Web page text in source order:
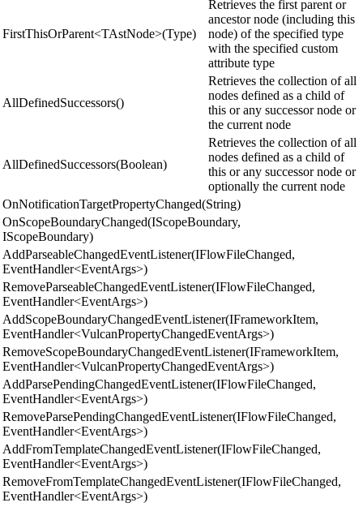
FirstThisOrParent<TAstNode>(Type)
Retrieves the first parent or
ancestor node (including this
node) of the specified type
with the specified custom
attribute type
AllDefinedSuccessors()
Retrieves the collection of all
nodes defined as a child of
this or any successor node or
the current node
AllDefinedSuccessors(Boolean)
Retrieves the collection of all
nodes defined as a child of
this or any successor node or
optionally the current node
OnNotificationTargetPropertyChanged(String)
OnScopeBoundaryChanged(IScopeBoundary,
IScopeBoundary)
AddParseableChangedEventListener(IFlowFileChanged,
EventHandler<EventArgs>)
RemoveParseableChangedEventListener(IFlowFileChanged,
EventHandler<EventArgs>)
AddScopeBoundaryChangedEventListener(IFrameworkItem,
EventHandler<VulcanPropertyChangedEventArgs>)
RemoveScopeBoundaryChangedEventListener(IFrameworkItem,
EventHandler<VulcanPropertyChangedEventArgs>)
AddParsePendingChangedEventListener(IFlowFileChanged,
EventHandler<EventArgs>)
RemoveParsePendingChangedEventListener(IFlowFileChanged,
EventHandler<EventArgs>)
AddFromTemplateChangedEventListener(IFlowFileChanged,
EventHandler<EventArgs>)
RemoveFromTemplateChangedEventListener(IFlowFileChanged,
EventHandler<EventArgs>)